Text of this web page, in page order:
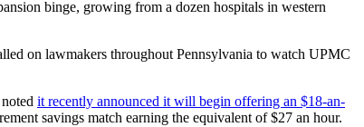
binge, growing from a dozen hospitals in western
on lawmakers throughout Pennsylvania to watch UPMC
it recently announced it will begin offering an $18-an-
savings match earning the equivalent of $27 an hour.